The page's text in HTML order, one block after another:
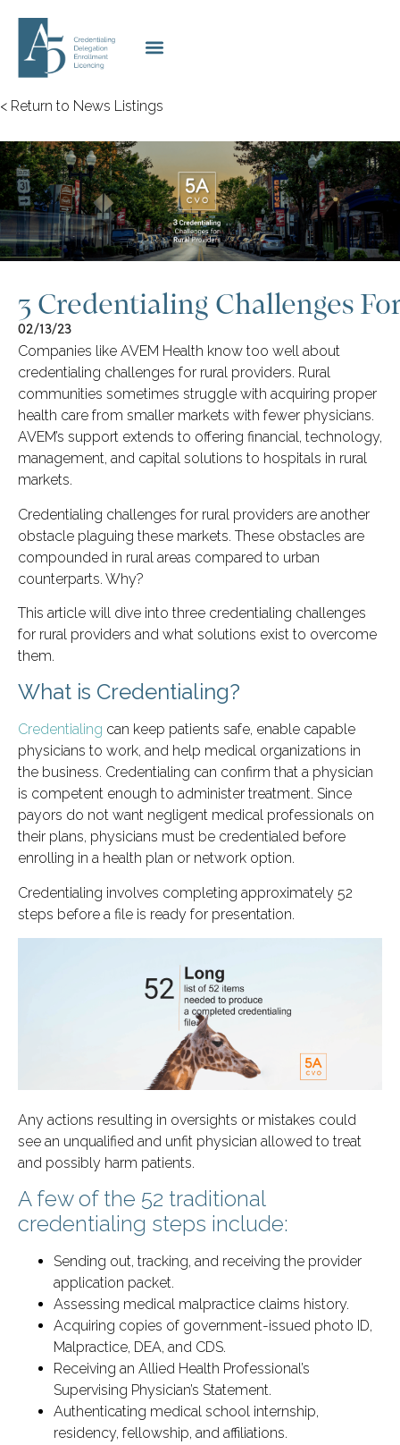
< Return to News Listings
3 Credentialing Challenges
02/13/23
Companies like AVEM Health know too well about
credentialing challenges for rural providers. Rural
communities sometimes struggle with acquiring proper
health care from smaller markets with fewer physicians.
AVEM’s support extends to offering financial, technology,
management, and capital solutions to hospitals in rural
markets.
Credentialing challenges for rural providers are another
obstacle plaguing these markets. These obstacles are
compounded in rural areas compared to urban
counterparts. Why?
This article will dive into three credentialing challenges
for rural providers and what solutions exist to overcome
them.
What is Credentialing?
Credentialing can keep patients safe, enable capable
physicians to work, and help medical organizations in
the business. Credentialing can confirm that a physician
is competent enough to administer treatment. Since
payors do not want negligent medical professionals on
their plans, physicians must be credentialed before
enrolling in a health plan or network option.
Credentialing involves completing approximately 52
steps before a file is ready for presentation.
Any actions resulting in oversights or mistakes could
see an unqualified and unfit physician allowed to treat
and possibly harm patients.
A few of the 52 traditional
credentialing steps include:
Sending out, tracking, and receiving the provider
application packet.
Assessing medical malpractice claims history.
Acquiring copies of government-issued photo ID,
Malpractice, DEA, and CDS.
Receiving an Allied Health Professional’s
Supervising Physician’s Statement.
Authenticating medical school internship,
residency, fellowship, and affiliations.